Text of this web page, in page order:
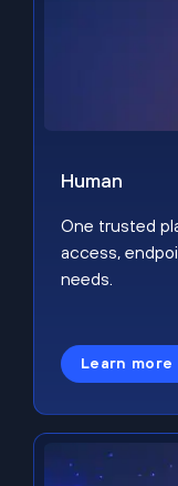
Human
One trusted
access,
needs.
Learn more